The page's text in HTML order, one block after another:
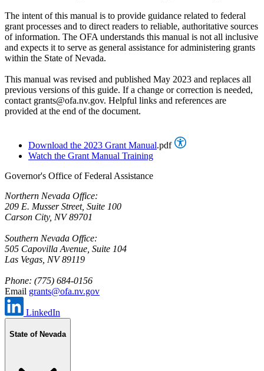
The intent of this manual is to provide guidance related to federal
grant processes and to direct readers to reliable, authoritative sources
of information. The OFA understands this manual is not all inclusive
and expects it to serve as general assistance for administering grants
within the State of Nevada.
This manual was revised and published May 2023 and replaces all
previous versions of this guide. If a change or correction is needed,
contact grants@ofa.nv.gov. Helpful links and references are
provided at the end of the document.
Download the 2023 Grant Manual.pdf
Watch the Grant Manual Training
Governor's Office of Federal Assistance
Northern Nevada Office:
209 E. Musser Street, Suite 100
Carson City, NV 89701
Southern Nevada Office:
505 Capovilla Avenue, Suite 104
Las Vegas, NV 89119
Phone: (775) 684-0156
Email grants@ofa.nv.gov
LinkedIn
State of Nevada